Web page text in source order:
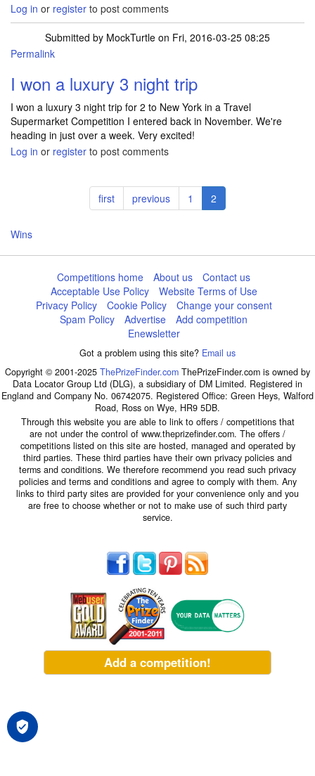
Log in or register to post comments
Submitted by MockTurtle on Fri, 2016-03-25 08:25
Permalink
I won a luxury 3 night trip
I won a luxury 3 night trip for 2 to New York in a Travel
Supermarket Competition I entered back in November. We're
heading in just over a week. Very excited!
Log in or register to post comments
First
page
first
Previous
page
previous Page
1
Current
page
2
Wins
Competitions home About us
Contact us
Acceptable Use Policy
Website Terms of Use
Privacy Policy
Cookie Policy
Change your consent
Spam Policy
Advertise
Add competition
Enewsletter
Got a problem using this site? Email us
Copyright © 2001-2025 ThePrizeFinder.com ThePrizeFinder.com is owned by
Data Locator Group Ltd (DLG), a subsidiary of DM Limited. Registered in
England and Company No. 06742075. Registered Office: Green Heys, Walford
Road, Ross on Wye, HR9 5DB.
Through this website you are able to link to offers / competitions that
are not under the control of www.theprizefinder.com. The offers /
competitions listed on this site are hosted, managed and operated by
third parties. These third parties have their own privacy policies and
terms and conditions. We therefore recommend you read such privacy
policies and terms and conditions and agree to comply with them. Any
links to third party sites are provided for your convenience only and you
are free to choose whether or not to make use of such third party
service.
Add a competition!